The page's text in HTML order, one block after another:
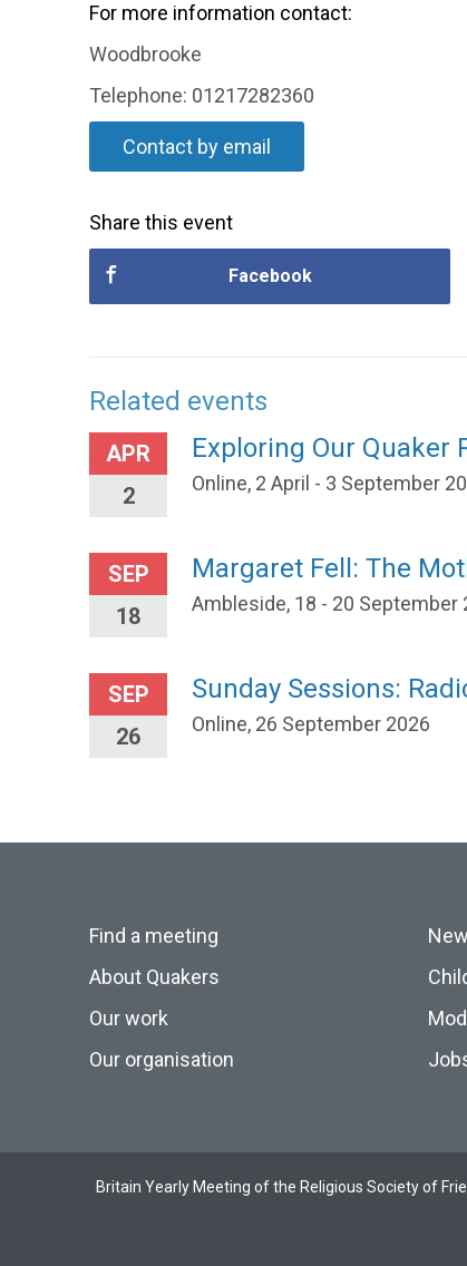
For more information contact:
Woodbrooke
Telephone: 01217282360
Contact by email
Share this event
Facebook
Related events
APR
2
Exploring Our Quaker
Online, 2 April - 3 September
SEP
18
Margaret Fell: The
Ambleside, 18 - 20 September
SEP
26
Sunday Sessions:
Online, 26 September 2026
Find a meeting
About Quakers
Our work
Our organisation
Britain Yearly Meeting of the Religious Society of